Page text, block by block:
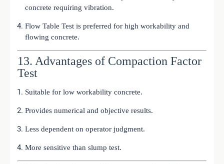
concrete requiring vibration.
Flow Table Test is preferred for high workability and
flowing concrete.
13. Advantages of Compaction Factor
Test
Suitable for low workability concrete.
Provides numerical and objective results.
Less dependent on operator judgment.
More sensitive than slump test.